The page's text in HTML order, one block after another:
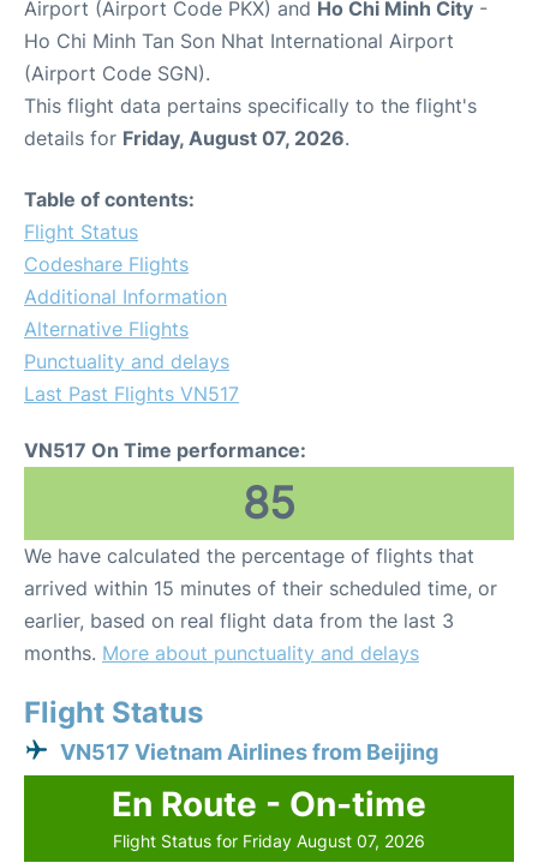
Airport (Airport Code PKX) and Ho Chi Minh City -
Ho Chi Minh Tan Son Nhat International Airport
(Airport Code SGN).
This flight data pertains specifically to the flight's
details for Friday, August 07, 2026.
Table of contents:
Flight Status
Codeshare Flights
Additional Information
Alternative Flights
Punctuality and delays
Last Past Flights VN517
VN517 On Time performance:
85
We have calculated the percentage of flights that
arrived within 15 minutes of their scheduled time, or
earlier, based on real flight data from the last 3
months. More about punctuality and delays
Flight Status
VN517 Vietnam Airlines from Beijing
En Route - On-time
Flight Status for Friday August 07, 2026